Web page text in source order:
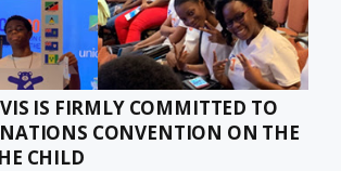
IS FIRMLY COMMITTED TO
CONVENTION ON THE
CHILD